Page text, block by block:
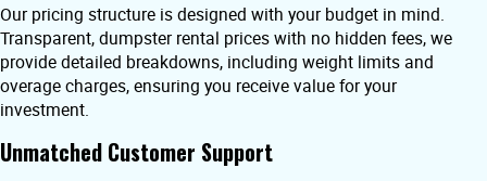
Our pricing structure is designed with your budget in mind.
Transparent, dumpster rental prices with no hidden fees, we
provide detailed breakdowns, including weight limits and
overage charges, ensuring you receive value for your
investment.
Unmatched Customer Support